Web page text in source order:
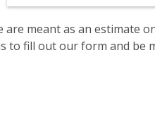
are meant as an estimate
to fill out our form and be